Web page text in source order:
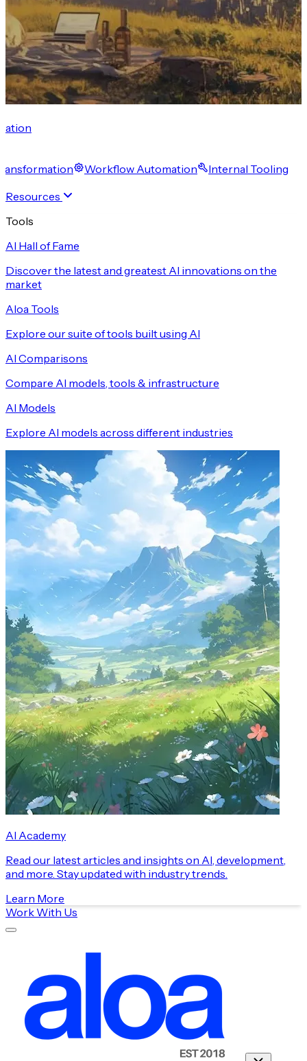
Workflow Automation
Internal Tooling
Resources
Tools
AI Hall of Fame
Discover the latest and greatest AI innovations on the
market
Aloa Tools
Explore our suite of tools built using AI
AI Comparisons
Compare AI models, tools & infrastructure
AI Models
Explore AI models across different industries
AI Academy
Read our latest articles and insights on AI, development,
and more. Stay updated with industry trends.
Learn More
Work With Us